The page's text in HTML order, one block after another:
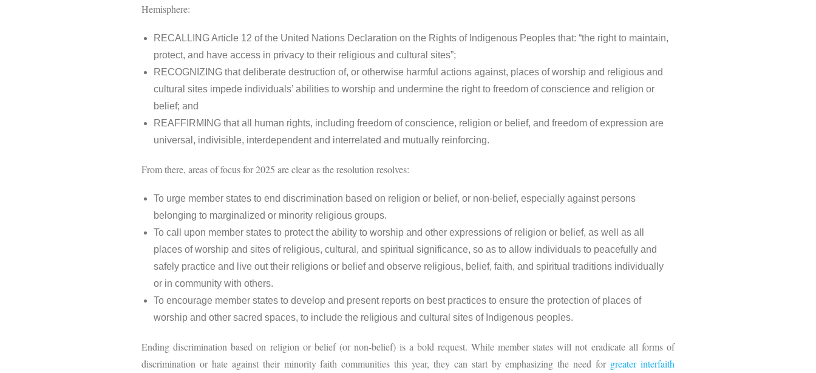
Hemisphere:
RECALLING Article 12 of the United Nations Declaration on the Rights of Indigenous Peoples that: “the right to maintain,
protect, and have access in privacy to their religious and cultural sites”;
RECOGNIZING that deliberate destruction of, or otherwise harmful actions against, places of worship and religious and
cultural sites impede individuals’ abilities to worship and undermine the right to freedom of conscience and religion or
belief; and
REAFFIRMING that all human rights, including freedom of conscience, religion or belief, and freedom of expression are
universal, indivisible, interdependent and interrelated and mutually reinforcing.
From there, areas of focus for 2025 are clear as the resolution resolves:
To urge member states to end discrimination based on religion or belief, or non-belief, especially against persons
belonging to marginalized or minority religious groups.
To call upon member states to protect the ability to worship and other expressions of religion or belief, as well as all
places of worship and sites of religious, cultural, and spiritual significance, so as to allow individuals to peacefully and
safely practice and live out their religions or belief and observe religious, belief, faith, and spiritual traditions individually
or in community with others.
To encourage member states to develop and present reports on best practices to ensure the protection of places of
worship and other sacred spaces, to include the religious and cultural sites of Indigenous peoples.
Ending discrimination based on religion or belief (or non-belief) is a bold request. While member states will not eradicate all forms of
discrimination or hate against their minority faith communities this year, they can start by emphasizing the need for greater interfaith